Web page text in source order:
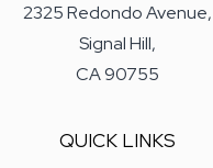
2325 Redondo Avenue,
Signal Hill,
CA 90755
QUICK LINKS